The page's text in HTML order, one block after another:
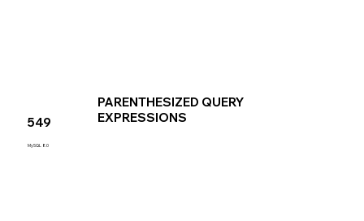
549
MySQL 8.0
PARENTHESIZED QUERY
EXPRESSIONS